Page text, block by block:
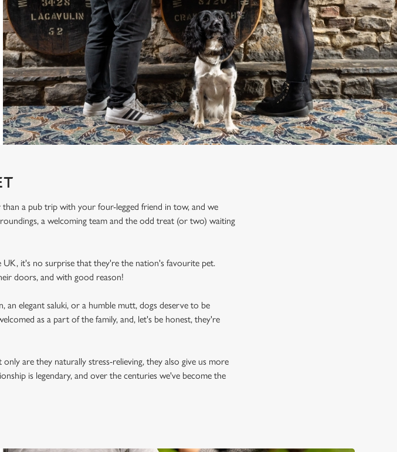
than a pub trip with your four-legged friend in tow, and we
a welcoming team and the odd treat (or two) waiting
it's no surprise that they're the nation's favourite pet.
doors, and with good reason!
elegant saluki, or a humble mutt, dogs deserve to be
as a part of the family, and, let's be honest, they're
are they naturally stress-relieving, they also give us more
is legendary, and over the centuries we've become the